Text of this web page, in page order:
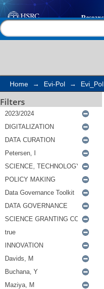
Search
Home → Evi-Pol → Evi_Pol
Filters